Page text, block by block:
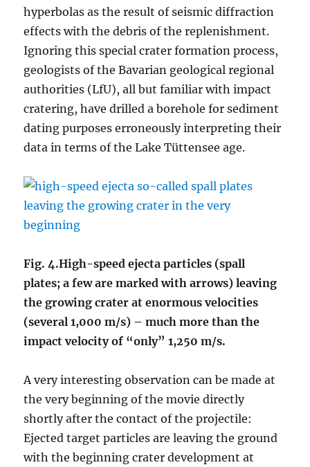
hyperbolas as the result of seismic diffraction
effects with the debris of the replenishment.
Ignoring this special crater formation process,
geologists of the Bavarian geological regional
authorities (LfU), all but familiar with impact
cratering, have drilled a borehole for sediment
dating purposes erroneously interpreting their
data in terms of the Lake Tüttensee age.
Fig. 4.High-speed ejecta particles (spall
plates;a few are marked with arrows) leaving
the growing crater at enormous velocities
(several 1,000 m/s) – much more than the
impact velocity of “only” 1,250 m/s.
A very interesting observation can be made at
the very beginning of the movie directly
shortly after the contact of the projectile:
Ejected target particles are leaving the ground
with the beginning crater development at